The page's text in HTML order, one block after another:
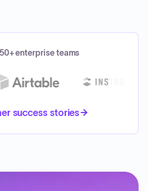
enterprise teams
success stories